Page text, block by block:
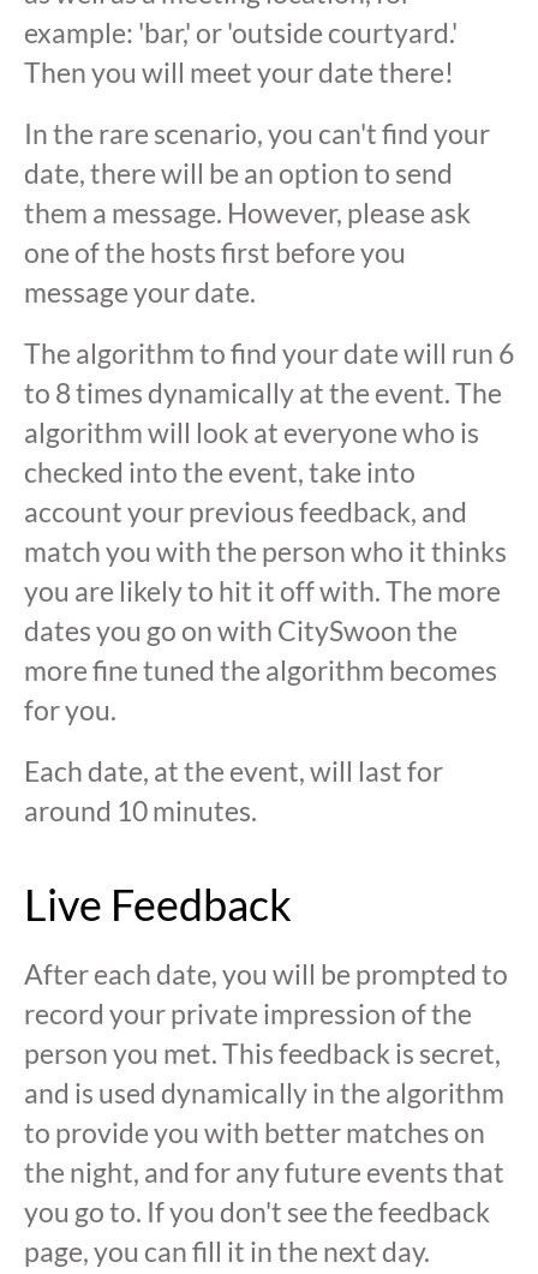
example: 'bar,' or 'outside courtyard.'
Then you will meet your date there!
In the rare scenario, you can't find your
date, there will be an option to send
them a message. However, please ask
one of the hosts first before you
message your date.
The algorithm to find your date will run 6
to 8 times dynamically at the event. The
algorithm will look at everyone who is
checked into the event, take into
account your previous feedback, and
match you with the person who it thinks
you are likely to hit it off with. The more
dates you go on with CitySwoon the
more fine tuned the algorithm becomes
for you.
Each date, at the event, will last for
around 10 minutes.
Live Feedback
After each date, you will be prompted to
record your private impression of the
person you met. This feedback is secret,
and is used dynamically in the algorithm
to provide you with better matches on
the night, and for any future events that
you go to. If you don't see the feedback
page, you can fill it in the next day.